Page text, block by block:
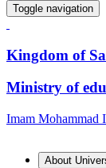
Toggle navigation
Kingdom of
Ministry of
Imam Mohammad
About